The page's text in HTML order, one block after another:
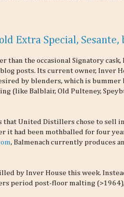
Extra Special, Sesante,
than the occasional Signatory
posts. Its current owner, Inver
by blenders, which is bummer
Balblair, Old Pulteney,
that United Distillers chose to sell
it had been mothballed for four
, Balmenach currently produces
by Inver House this week.
period post-floor malting